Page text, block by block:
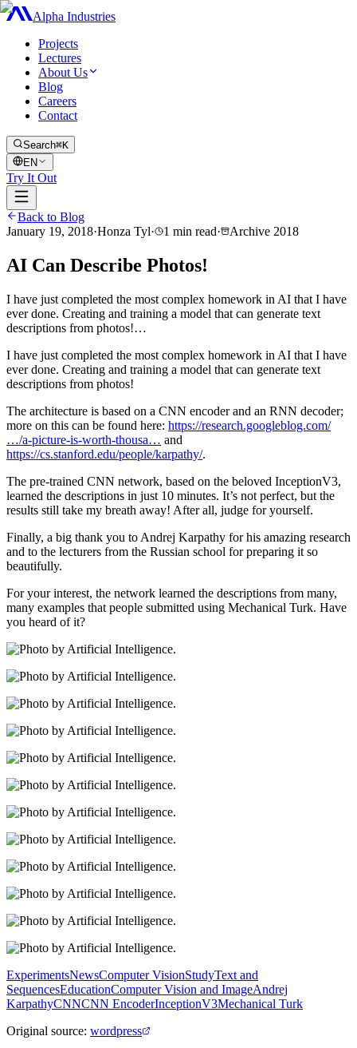
Alpha Industries
Projects
Lectures
About Us
Blog
Careers
Contact
Search⌘K
EN
Try It Out
Back to Blog
January 19, 2018·Honza Tyl· 1 min read· Archive 2018
AI Can Describe Photos!
I have just completed the most complex homework in AI that I have
ever done. Creating and training a model that can generate text
descriptions from photos!…
I have just completed the most complex homework in AI that I have
ever done. Creating and training a model that can generate text
descriptions from photos!
The architecture is based on a CNN encoder and an RNN decoder;
more on this can be found here: https://research.googleblog.com/
…/a-picture-is-worth-thousa… and
https://cs.stanford.edu/people/karpathy/.
The pre-trained CNN network, based on the beloved InceptionV3,
learned the descriptions in just 10 minutes. It’s not perfect, but the
results still take my breath away! After all, judge for yourself.
Finally, a big thank you to Andrej Karpathy for his amazing research
and to the lecturers from the Russian school for preparing it so
beautifully.
For your interest, the network learned the descriptions from many,
many examples that people submitted using Mechanical Turk. Have
you heard of it?
ExperimentsNewsComputer VisionStudyText and
SequencesEducationComputer Vision and ImageAndrej
KarpathyCNNCNN EncoderInceptionV3Mechanical Turk
Original source: wordpress